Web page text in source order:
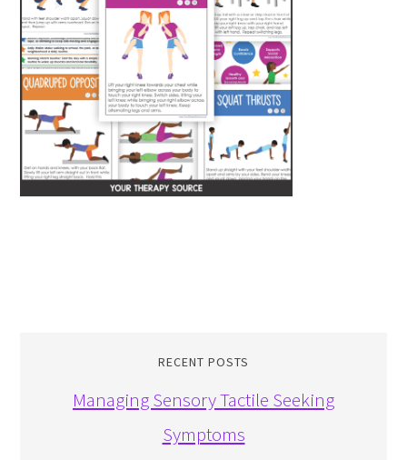
RECENT POSTS
Managing Sensory Tactile Seeking
Symptoms